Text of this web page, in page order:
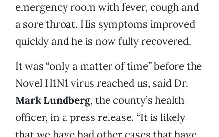
emergency room with fever, cough and
a sore throat. His symptoms improved
quickly and he is now fully recovered.
It was “only a matter of time” before the
Novel H1N1 virus reached us, said Dr.
Mark Lundberg, the county’s health
officer, in a press release. “It is likely